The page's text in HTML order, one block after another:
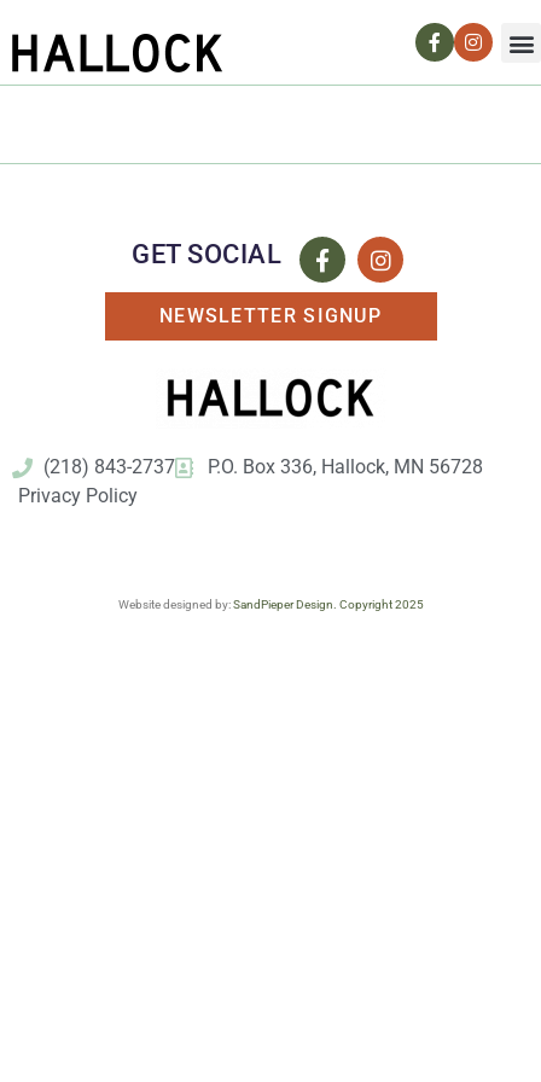
GET SOCIAL
NEWSLETTER SIGNUP
(218) 843-2737
P.O. Box 336, Hallock, MN 56728
Privacy Policy
Website designed by:SandPieper Design. Copyright 2025